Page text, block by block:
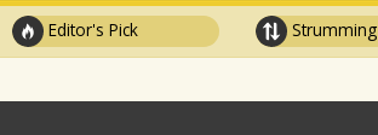
Editor's Pick Strumming